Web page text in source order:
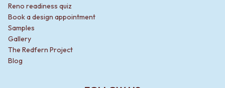
Reno readiness quiz
Book a design appointment
Samples
Gallery
The Redfern Project
Blog